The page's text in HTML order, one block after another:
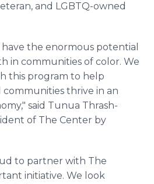
and LGBTQ-owned
the enormous potential
in communities of color. We
this program to help
communities thrive in an
said Tunua Thrash-
of The Center by
to partner with The
initiative. We look